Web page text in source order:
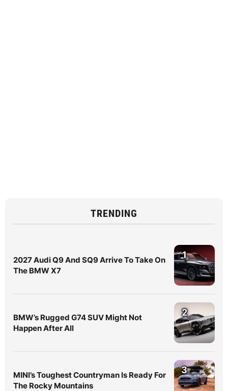
TRENDING
2027 Audi Q9 And SQ9 Arrive To Take On
The BMW X7
1
BMW’s Rugged G74 SUV Might Not
Happen After All
2
MINI’s Toughest Countryman Is Ready For
The Rocky Mountains
3